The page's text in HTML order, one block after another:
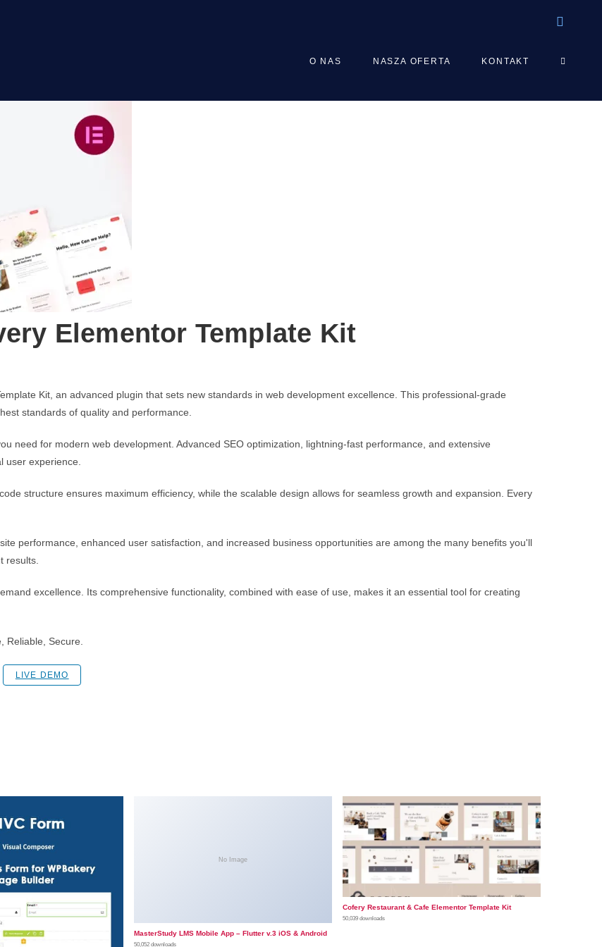
O NAS NASZA OFERTA KONTAKT TOGGLE
Elementor Template Kit
Kit, an advanced plugin that sets new standards in web development excellence. This professional-grade
standards of quality and performance.
need for modern web development. Advanced SEO optimization, lightning-fast performance, and extensive
user experience.
structure ensures maximum efficiency, while the scalable design allows for seamless growth and expansion. Every
performance, enhanced user satisfaction, and increased business opportunities are among the many benefits you'll
results.
excellence. Its comprehensive functionality, combined with ease of use, makes it an essential tool for creating
Reliable, Secure.
LIVE DEMO
No Image
MasterStudy LMS Mobile App – Flutter v.3 iOS & Android
50,052 downloads
Cofery Restaurant & Cafe Elementor Template Kit
50,039 downloads